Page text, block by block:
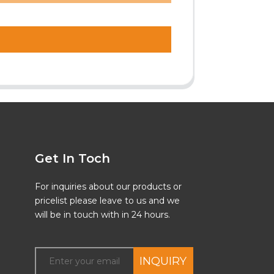
Get In Toch
For inquiries about our products or
pricelist please leave to us and we
will be in touch with in 24 hours.
INQUIRY